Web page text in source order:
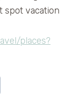
spot vacation
places?